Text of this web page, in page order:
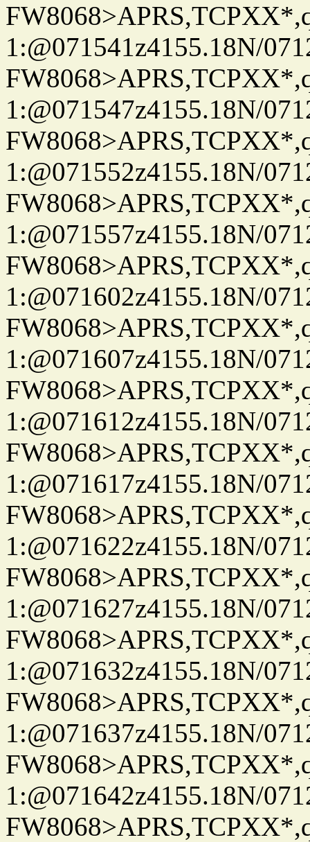
1:@071541z4155.18N/
1:@071547z4155.18N/
1:@071552z4155.18N/
1:@071557z4155.18N/
1:@071602z4155.18N/
1:@071607z4155.18N/
1:@071612z4155.18N/
1:@071617z4155.18N/
1:@071622z4155.18N/
1:@071627z4155.18N/
1:@071632z4155.18N/
1:@071637z4155.18N/
1:@071642z4155.18N/